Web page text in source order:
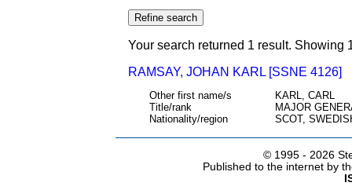
Your search returned 1 result. Showing
RAMSAY, JOHAN KARL [SSNE 4126]
Other first name/s
KARL, CARL
Title/rank
MAJOR
Nationality/region
SCOT,
© 1995 - 2026
Published to the internet by